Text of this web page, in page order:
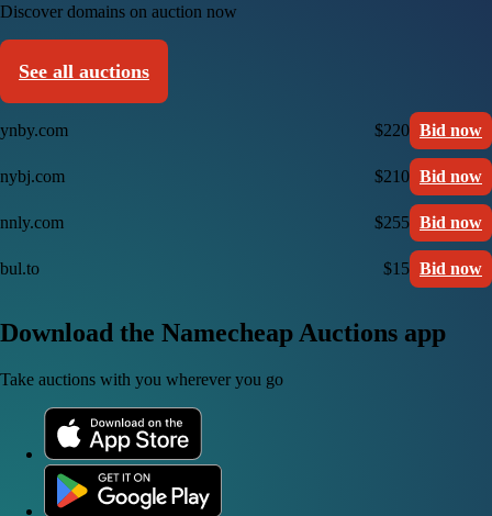
Discover domains on auction now
See all auctions
ynby.com $220 Bid now
nybj.com $210 Bid now
nnly.com $255 Bid now
bul.to $15 Bid now
Download the Namecheap Auctions app
Take auctions with you wherever you go